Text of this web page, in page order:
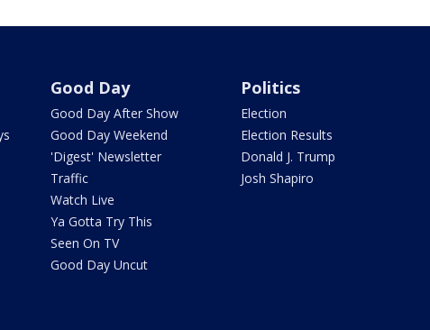
Good Day
Good Day After Show
Good Day Weekend
'Digest' Newsletter
Traffic
Watch Live
Ya Gotta Try This
Seen On TV
Good Day Uncut
Politics
Election
Election Results
Donald J. Trump
Josh Shapiro